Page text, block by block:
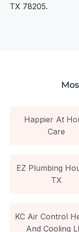
TX 78205.
Happier At
Care
EZ Plumbing
TX
KC Air Control
And Cooling